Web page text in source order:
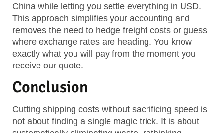
China while letting you settle everything in USD.
This approach simplifies your accounting and
removes the need to hedge freight costs or guess
where exchange rates are heading. You know
exactly what you will pay from the moment you
receive our quote.
Conclusion
Cutting shipping costs without sacrificing speed is
not about finding a single magic trick. It is about